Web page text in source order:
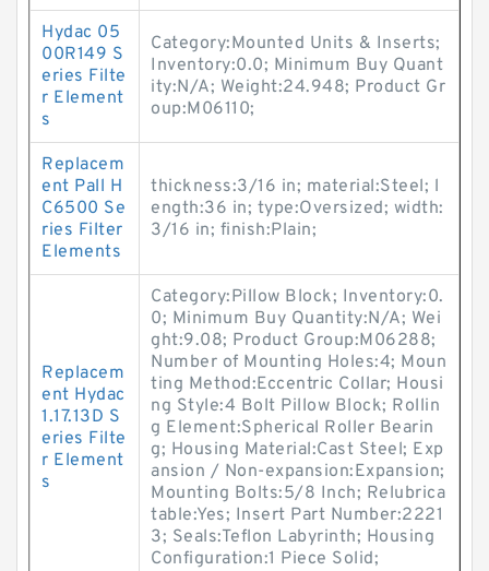
Hydac 05
00R149 S
eries Filte
r Element
s
Category:Mounted Units & Inserts;
Inventory:0.0; Minimum Buy Quant
ity:N/A; Weight:24.948; Product Gr
oup:M06110;
Replacem
ent Pall H
C6500 Se
ries Filter
Elements
thickness:3/16 in; material:Steel; l
ength:36 in; type:Oversized; width:
3/16 in; finish:Plain;
Replacem
ent Hydac
1.17.13D S
eries Filte
r Element
s
Category:Pillow Block; Inventory:0.
0; Minimum Buy Quantity:N/A; Wei
ght:9.08; Product Group:M06288;
Number of Mounting Holes:4; Moun
ting Method:Eccentric Collar; Housi
ng Style:4 Bolt Pillow Block; Rollin
g Element:Spherical Roller Bearin
g; Housing Material:Cast Steel; Exp
ansion / Non-expansion:Expansion;
Mounting Bolts:5/8 Inch; Relubrica
table:Yes; Insert Part Number:2221
3; Seals:Teflon Labyrinth; Housing
Configuration:1 Piece Solid;